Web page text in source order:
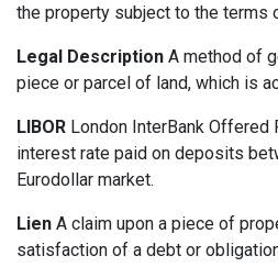
the property subject to the terms
Legal Description A method of
piece or parcel of land, which is
LIBOR London InterBank Offered
interest rate paid on deposits
Eurodollar market.
Lien A claim upon a piece of
satisfaction of a debt or